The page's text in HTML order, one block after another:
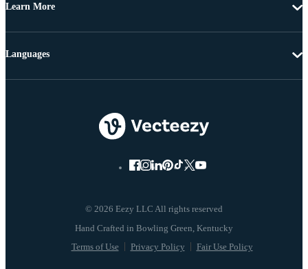
Learn More
© 2026 Eezy LLC All rights reserved
Terms of Use Privacy Policy Fair Use Policy
Languages